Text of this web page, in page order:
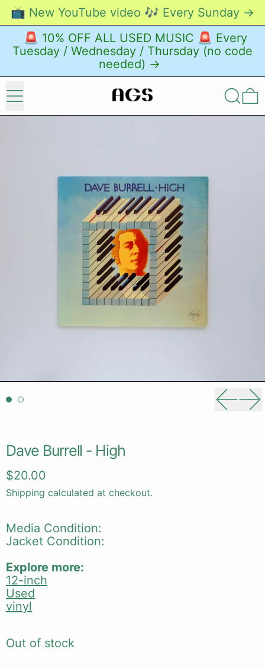
📺 New YouTube video 🎶 Every Sunday →
🚨 10% OFF ALL USED MUSIC 🚨 Every
Tuesday / Wednesday / Thursday (no code
needed) →
Menu Search
Dave Burrell - High
Regular price
$20.00
Shipping calculated at checkout.
Media Condition:
Jacket Condition:
Explore more:
12-inch
Used
vinyl
Out of stock